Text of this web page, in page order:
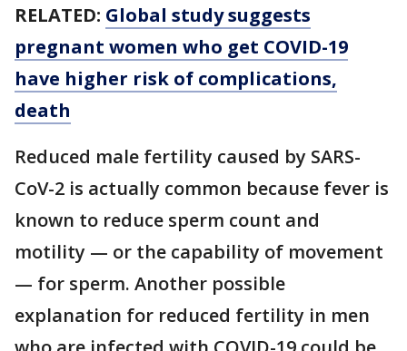
RELATED: Global study suggests
pregnant women who get COVID-19
have higher risk of complications,
death
Reduced male fertility caused by SARS-
CoV-2 is actually common because fever is
known to reduce sperm count and
motility — or the capability of movement
— for sperm. Another possible
explanation for reduced fertility in men